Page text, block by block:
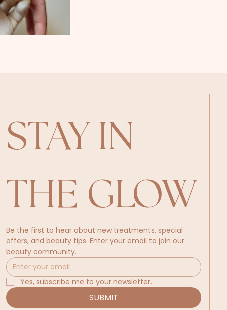
STAY IN
THE GLOW
Be the first to hear about new treatments, special
offers, and beauty tips. Enter your email to join our
beauty community.
Yes, subscribe me to your newsletter.
SUBMIT